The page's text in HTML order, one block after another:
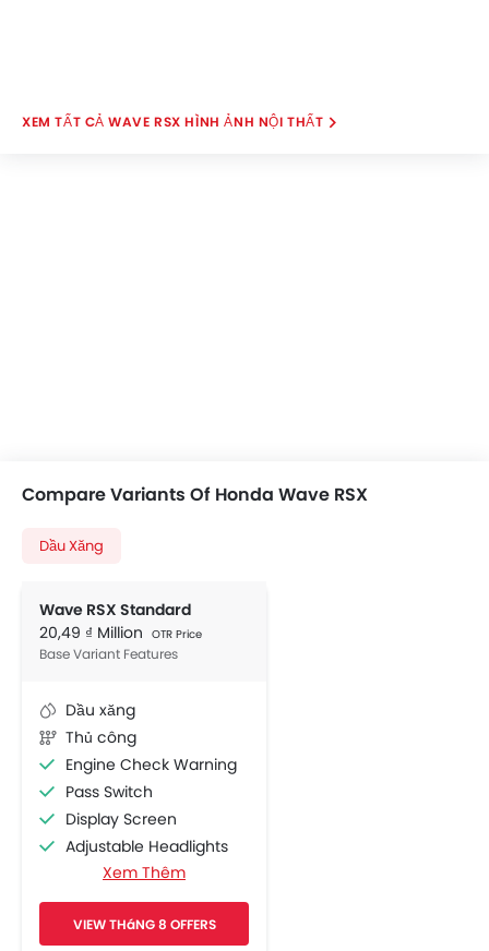
WAVE RSX HÌNH ẢNH NỘI THẤT
Compare Variants Of Honda Wave RSX
Dầu Xăng
Wave RSX Standard
20,49 ₫ Million OTR Price
Base Variant Features
Dầu xăng
Thủ công
Engine Check Warning
Pass Switch
Display Screen
Adjustable Headlights
Chrome Garnish
Side Wings
Shutter Lock
Xem Thêm
VIEW THáNG 8 OFFERS